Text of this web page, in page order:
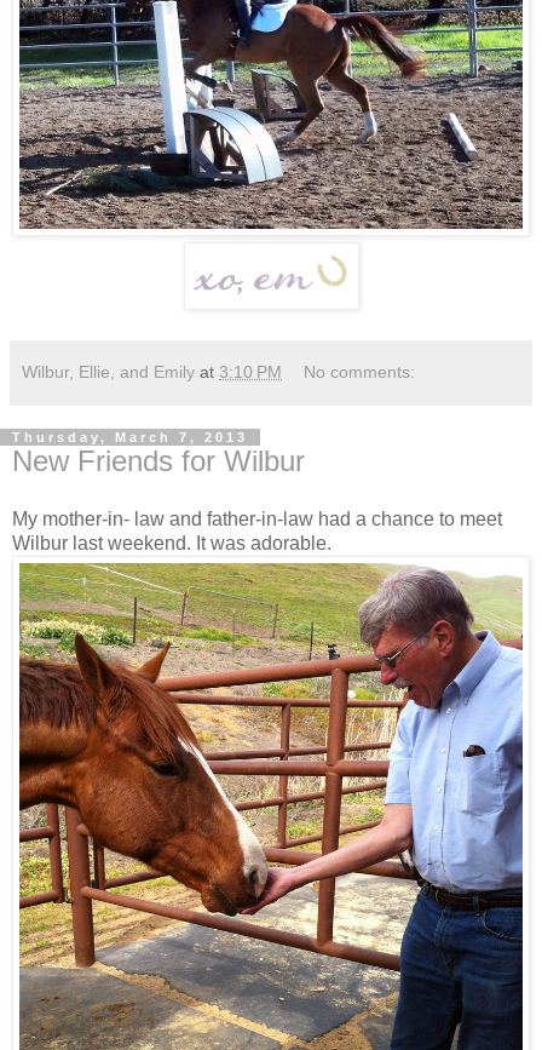
Wilbur, Ellie, and Emily at 3:10 PM No comments:
Thursday, March 7, 2013
New Friends for Wilbur
My mother-in- law and father-in-law had a chance to meet
Wilbur last weekend. It was adorable.